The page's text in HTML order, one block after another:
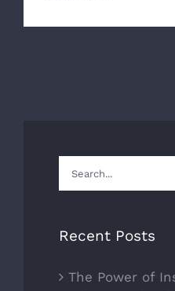
Search
for:
Recent Posts
The Power of